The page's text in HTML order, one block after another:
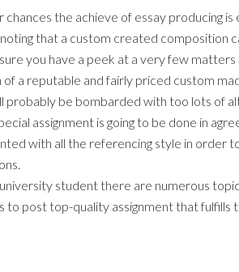
chances the achieve of essay producing
that a custom created composition
you have a peek at a very few matters
of a reputable and fairly priced custom
probably be bombarded with too lots of
assignment is going to be done in
with all the referencing style in order
student there are numerous
to post top-quality assignment that